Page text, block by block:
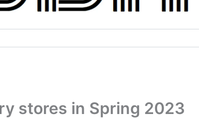
stores in Spring 2023